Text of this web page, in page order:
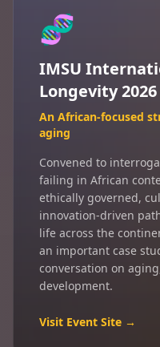
🧬
IMSU
Longevity 2026
An African-focused
aging
Convened to
failing in African
ethically governed,
innovation-driven
life across the
an important case
conversation on
development.
Visit Event Site →